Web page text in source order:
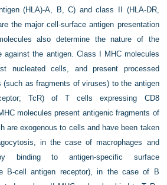
(HLA)-A, B, C) and class II (HLA-DR,
the major cell-surface antigen presentation
also determine the nature of the
against the antigen. Class I MHC molecules
nucleated cells, and present processed
(such as fragments of viruses) to the antigen
TcR) of T cells expressing CD8
molecules present antigenic fragments of
are exogenous to cells and have been taken
in the case of macrophages and
binding to antigen-specific surface
B-cell antigen receptor), in the case of B